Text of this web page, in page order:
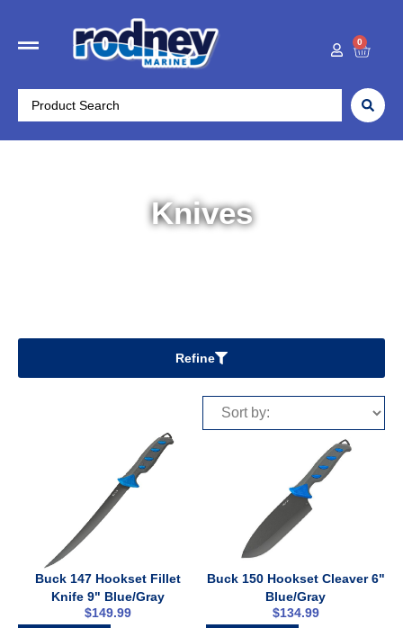
0
Knives
Refine
Buck 147 Hookset Fillet
Knife 9" Blue/Gray
$149.99
Buck 150 Hookset Cleaver 6"
Blue/Gray
$134.99